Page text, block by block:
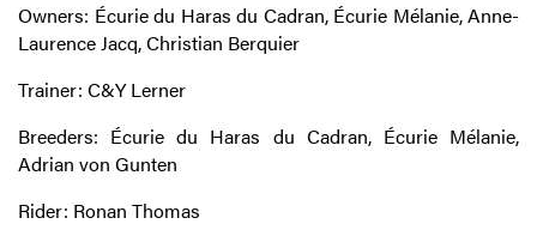
Owners: Écurie du Haras du Cadran, Écurie Mélanie, Anne-
Laurence Jacq, Christian Berquier
Trainer: C&Y Lerner
Breeders: Écurie du Haras du Cadran, Écurie Mélanie,
Adrian von Gunten
Rider: Ronan Thomas